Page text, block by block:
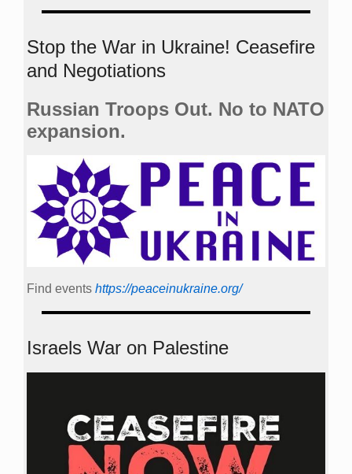
Stop the War in Ukraine! Ceasefire
and Negotiations
Russian Troops Out. No to NATO
expansion.
Find events https://peace­in­ukraine.org/
Israels War on Palestine